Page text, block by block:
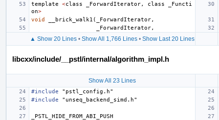
template <class _ForwardIterator, class
_Functi
on>
void
__brick_walk1 ( _ForwardIterator,
_ForwardIterator,
▲ Show 20 Lines• Show All 1,766 Lines• Show Last 20 Lines
libcxx/include/__pstl/internal/algorithm_impl.h
Show All 23 Lines
#include
"pstl_config.h"
#include
"unseq_backend_simd.h"
_PSTL_HIDE_FROM_ABI_PUSH